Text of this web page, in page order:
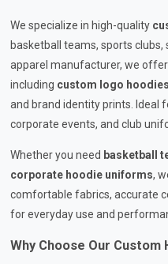
We specialize in high-quality
basketball teams, sports
apparel manufacturer, we
including custom logo
and brand identity prints. Ideal
corporate events, and club
Whether you need basketball
corporate hoodie uniforms,
comfortable fabrics, accurate
for everyday use and
Why Choose Our Custom